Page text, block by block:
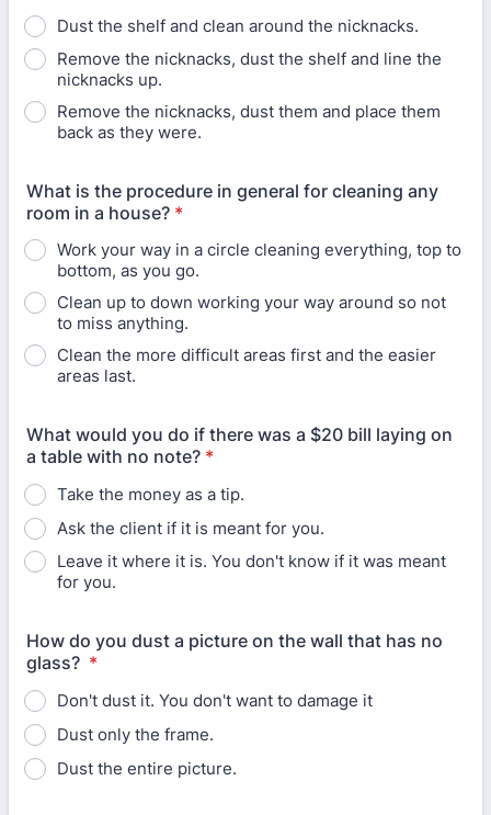
Dust the shelf and clean around the nicknacks.
Remove the nicknacks, dust the shelf and line the
nicknacks up.
Remove the nicknacks, dust them and place them
back as they were.
What is the procedure in general for cleaning any
room in a house? *
Work your way in a circle cleaning everything, top to
bottom, as you go.
Clean up to down working your way around so not
to miss anything.
Clean the more difficult areas first and the easier
areas last.
What would you do if there was a $20 bill laying on
a table with no note? *
Take the money as a tip.
Ask the client if it is meant for you.
Leave it where it is. You don't know if it was meant
for you.
How do you dust a picture on the wall that has no
glass? *
Don't dust it. You don't want to damage it
Dust only the frame.
Dust the entire picture.